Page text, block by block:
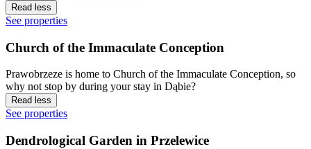
Read less
See properties
Church of the Immaculate Conception
Prawobrzeze is home to Church of the Immaculate Conception, so
why not stop by during your stay in Dąbie?
Read less
See properties
Dendrological Garden in Przelewice